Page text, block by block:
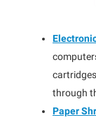
through
Paper